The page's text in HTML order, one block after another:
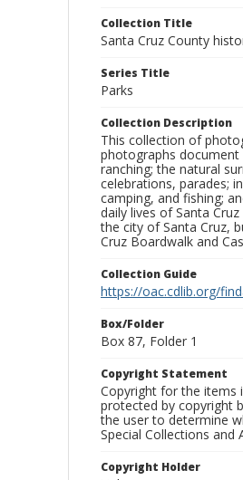
Collection Title
Santa Cruz County
Series Title
Parks
Collection Description
This collection of
photographs document
ranching; the natural
celebrations, parades;
camping, and fishing;
daily lives of Santa
the city of Santa Cruz,
Cruz Boardwalk and
Collection Guide
https://oac.cdlib.org/
Box/Folder
Box 87, Folder 1
Copyright Statement
Copyright for the items
protected by copyright
the user to determine
Special Collections and
Copyright Holder